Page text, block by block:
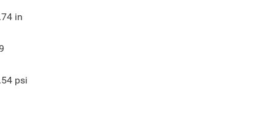
in
psi